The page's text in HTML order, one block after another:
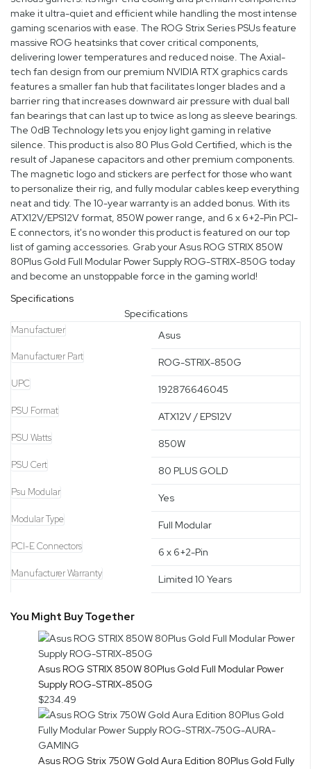
make it ultra-quiet and efficient while handling the most intense
gaming scenarios with ease. The ROG Strix Series PSUs feature
massive ROG heatsinks that cover critical components,
delivering lower temperatures and reduced noise. The Axial-
tech fan design from our premium NVIDIA RTX graphics cards
features a smaller fan hub that facilitates longer blades and a
barrier ring that increases downward air pressure with dual ball
fan bearings that can last up to twice as long as sleeve bearings.
The 0dB Technology lets you enjoy light gaming in relative
silence. This product is also 80 Plus Gold Certified, which is the
result of Japanese capacitors and other premium components.
The magnetic logo and stickers are perfect for those who want
to personalize their rig, and fully modular cables keep everything
neat and tidy. The 10-year warranty is an added bonus. With its
ATX12V/EPS12V format, 850W power range, and 6 x 6+2-Pin PCI-
E connectors, it's no wonder this product is featured on our top
list of gaming accessories. Grab your Asus ROG STRIX 850W
80Plus Gold Full Modular Power Supply ROG-STRIX-850G today
and become an unstoppable force in the gaming world!
Specifications
Specifications
Manufacturer Asus
Manufacturer Part ROG-STRIX-850G
UPC 192876646045
PSU Format ATX12V / EPS12V
PSU Watts 850W
PSU Cert 80 PLUS GOLD
Psu Modular Yes
Modular Type Full Modular
PCI-E Connectors 6 x 6+2-Pin
Manufacturer Warranty Limited 10 Years
You Might Buy Together
Asus ROG STRIX 850W 80Plus Gold Full Modular Power
Supply ROG-STRIX-850G
$234.49
Asus ROG Strix 750W Gold Aura Edition 80Plus Gold Fully